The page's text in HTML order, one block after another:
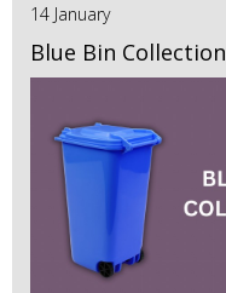
14 January
Blue Bin Collection